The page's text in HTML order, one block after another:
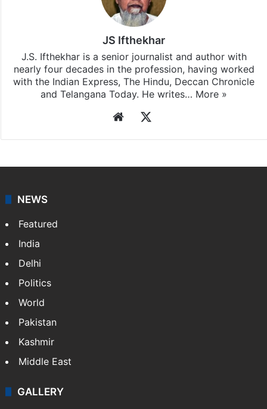
JS Ifthekhar
J.S. Ifthekhar is a senior journalist and author with
nearly four decades in the profession, having worked
with the Indian Express, The Hindu, Deccan Chronicle
and Telangana Today. He writes… More »
Website
NEWS
Featured
India
Delhi
Politics
World
Pakistan
Kashmir
Middle East
GALLERY